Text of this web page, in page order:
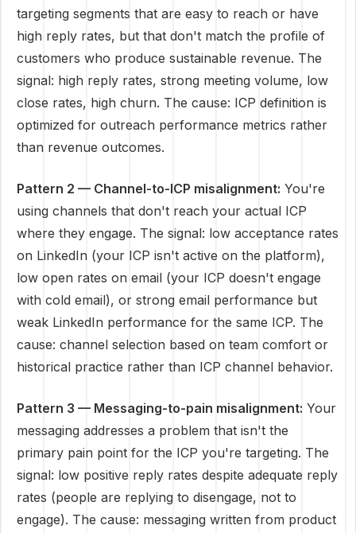
targeting segments that are easy to reach or have
high reply rates, but that don't match the profile of
customers who produce sustainable revenue. The
signal: high reply rates, strong meeting volume, low
close rates, high churn. The cause: ICP definition is
optimized for outreach performance metrics rather
than revenue outcomes.
Pattern 2 — Channel-to-ICP misalignment: You're
using channels that don't reach your actual ICP
where they engage. The signal: low acceptance rates
on LinkedIn (your ICP isn't active on the platform),
low open rates on email (your ICP doesn't engage
with cold email), or strong email performance but
weak LinkedIn performance for the same ICP. The
cause: channel selection based on team comfort or
historical practice rather than ICP channel behavior.
Pattern 3 — Messaging-to-pain misalignment: Your
messaging addresses a problem that isn't the
primary pain point for the ICP you're targeting. The
signal: low positive reply rates despite adequate reply
rates (people are replying to disengage, not to
engage). The cause: messaging written from product